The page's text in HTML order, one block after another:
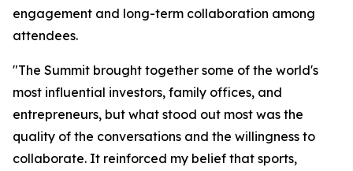
engagement and long-term collaboration among
attendees.
"The Summit brought together some of the world's
most influential investors, family offices, and
entrepreneurs, but what stood out most was the
quality of the conversations and the willingness to
collaborate. It reinforced my belief that sports,